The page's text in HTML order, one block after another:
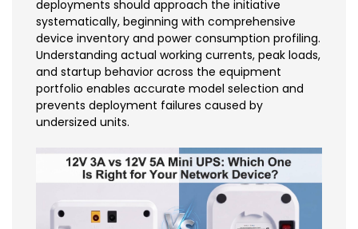
deployments should approach the initiative
systematically, beginning with comprehensive
device inventory and power consumption profiling.
Understanding actual working currents, peak loads,
and startup behavior across the equipment
portfolio enables accurate model selection and
prevents deployment failures caused by
undersized units.